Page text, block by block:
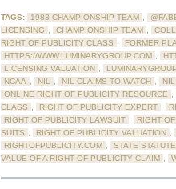
TAGS: 1983 CHAMPIONSHIP TEAM
LICENSING
CHAMPIONSHIP TEAM
RIGHT OF PUBLICITY CLASS
FORMER
HTTPS://WWW.LUMINARYGROUP.COM
LICENSING VALUATION
NCAA
NIL NIL CLAIMS TO WATCH
ONLINE RIGHT OF PUBLICITY RESOURCE
CLASS
RIGHT OF PUBLICITY EXPERT
RIGHT OF PUBLICITY LAWSUIT
RIGHT
SUITS
RIGHT OF PUBLICITY VALUATION
RIGHTOFPUBLICITY.COM
STATE
VALUE OF A RIGHT OF PUBLICITY CLAIM